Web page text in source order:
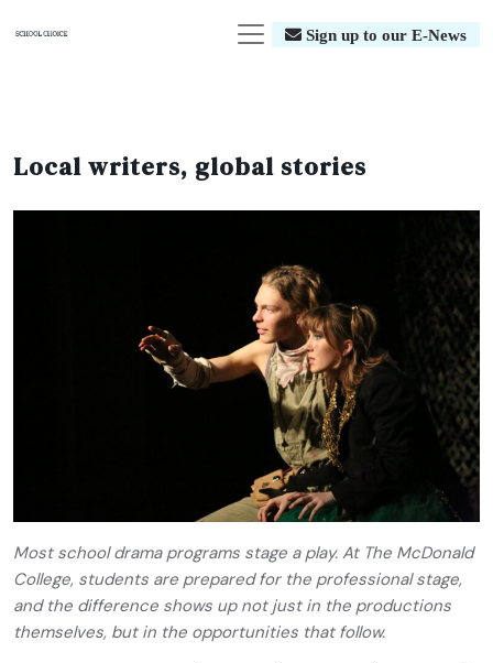
Sign up to our E-News
Local writers, global stories
Most school drama programs stage a play. At The McDonald
College, students are prepared for the professional stage,
and the difference shows up not just in the productions
themselves, but in the opportunities that follow.